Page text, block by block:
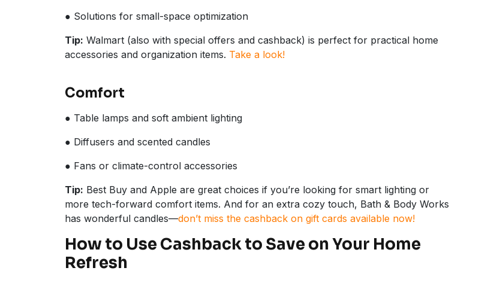
● Solutions for small-space optimization
Tip: Walmart (also with special offers and cashback) is perfect for practical home
accessories and organization items. Take a look!
Comfort
● Table lamps and soft ambient lighting
● Diffusers and scented candles
● Fans or climate-control accessories
Tip: Best Buy and Apple are great choices if you’re looking for smart lighting or
more tech-forward comfort items. And for an extra cozy touch, Bath & Body Works
has wonderful candles—don’t miss the cashback on gift cards available now!
How to Use Cashback to Save on Your Home
Refresh